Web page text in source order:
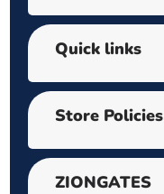
Quick links
Store Policies
ZIONGATES